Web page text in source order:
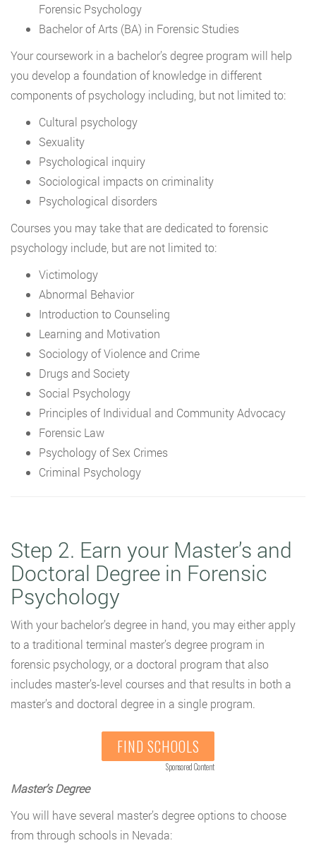
Forensic Psychology
Bachelor of Arts (BA) in Forensic Studies
Your coursework in a bachelor’s degree program will help
you develop a foundation of knowledge in different
components of psychology including, but not limited to:
Cultural psychology
Sexuality
Psychological inquiry
Sociological impacts on criminality
Psychological disorders
Courses you may take that are dedicated to forensic
psychology include, but are not limited to:
Victimology
Abnormal Behavior
Introduction to Counseling
Learning and Motivation
Sociology of Violence and Crime
Drugs and Society
Social Psychology
Principles of Individual and Community Advocacy
Forensic Law
Psychology of Sex Crimes
Criminal Psychology
Step 2. Earn your Master’s and
Doctoral Degree in Forensic
Psychology
With your bachelor’s degree in hand, you may either apply
to a traditional terminal master’s degree program in
forensic psychology, or a doctoral program that also
includes master’s-level courses and that results in both a
master’s and doctoral degree in a single program.
FIND SCHOOLS
Sponsored Content
Master’s Degree
You will have several master’s degree options to choose
from through schools in Nevada: